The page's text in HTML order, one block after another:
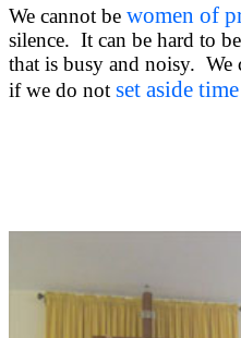
We cannot be women of
silence. It can be hard to
that is busy and noisy. We
if we do not set aside